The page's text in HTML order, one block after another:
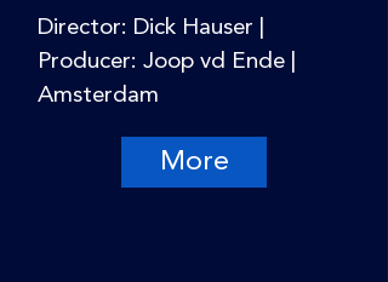
Director: Dick Hauser |
Producer: Joop vd Ende |
Amsterdam
More